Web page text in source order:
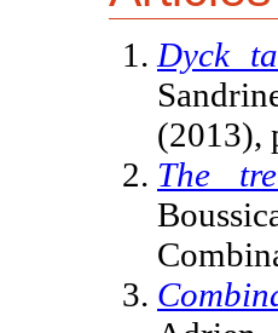
Dyck
(2013),
The